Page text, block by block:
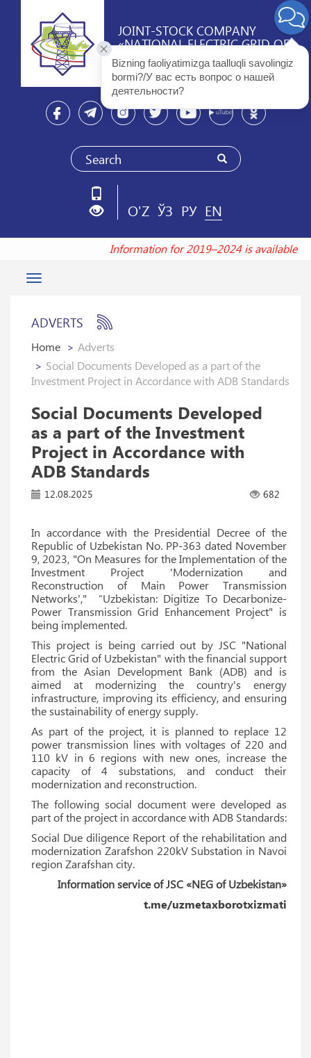
JOINT-STOCK COMPANY
«NATIONAL ELECTRIC GRID OF
UZBEKISTAN»
O'Z ЎЗ РУ EN
Information for 2019–2024 is
Toggle
ADVERTS
Home
Adverts
Social Documents Developed as a part of the
Investment Project in Accordance with ADB Standards
Social Documents Developed
as a part of the Investment
Project in Accordance with
ADB Standards
12.08.2025 682
In accordance with the Presidential Decree of the
Republic of Uzbekistan No. PP-363 dated November
9, 2023, "On Measures for the Implementation of the
Investment Project 'Modernization and
Reconstruction of Main Power Transmission
Networks'," “Uzbekistan: Digitize To Decarbonize-
Power Transmission Grid Enhancement Project" is
being implemented.
This project is being carried out by JSC "National
Electric Grid of Uzbekistan" with the financial support
from the Asian Development Bank (ADB) and is
aimed at modernizing the country's energy
infrastructure, improving its efficiency, and ensuring
the sustainability of energy supply.
As part of the project, it is planned to replace 12
power transmission lines with voltages of 220 and
110 kV in 6 regions with new ones, increase the
capacity of 4 substations, and conduct their
modernization and reconstruction.
The following social document were developed as
part of the project in accordance with ADB Standards:
Social Due diligence Report of the rehabilitation and
modernization Zarafshon 220kV Substation in Navoi
region Zarafshan city.
Information service of JSC «NEG of Uzbekistan»
t.me/uzmetaxborotxizmati
Bizning faoliyatimizga taalluqli savolingiz
bormi?/У вас есть вопрос о нашей
деятельности?